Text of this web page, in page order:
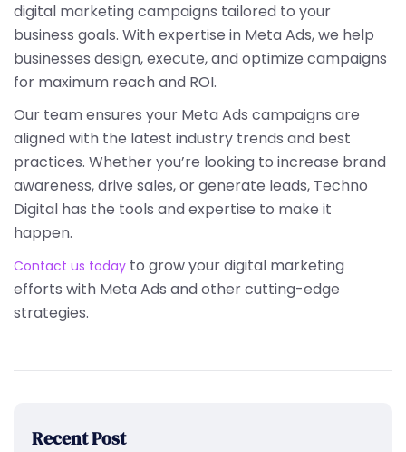
digital marketing campaigns tailored to your
business goals. With expertise in Meta Ads, we help
businesses design, execute, and optimize campaigns
for maximum reach and ROI.
Our team ensures your Meta Ads campaigns are
aligned with the latest industry trends and best
practices. Whether you’re looking to increase brand
awareness, drive sales, or generate leads, Techno
Digital has the tools and expertise to make it
happen.
Contact us today to grow your digital marketing
efforts with Meta Ads and other cutting-edge
strategies.
Recent Post